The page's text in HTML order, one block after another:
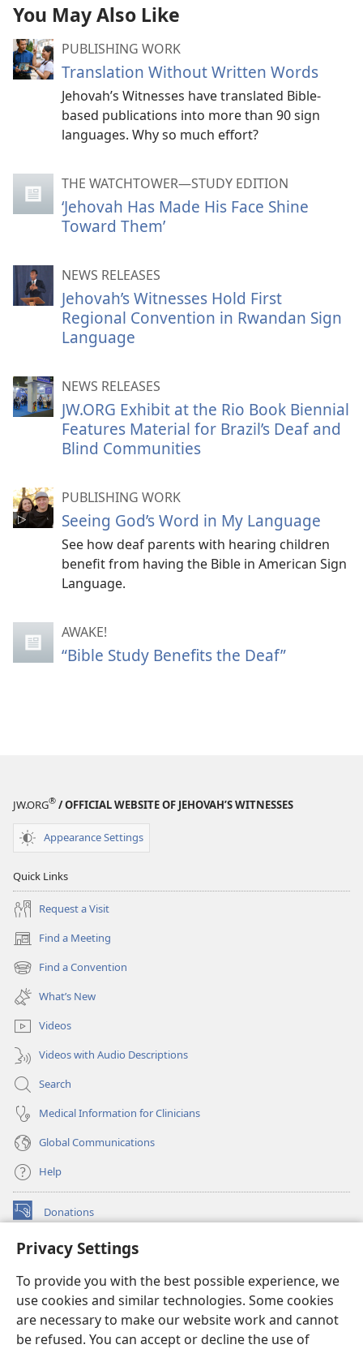
Privacy Settings
To provide you with the best possible experience, we
use cookies and similar technologies. Some cookies
are necessary to make our website work and cannot
be refused. You can accept or decline the use of
You May Also Like
PUBLISHING WORK
Translation Without Written Words
Jehovah’s Witnesses have translated Bible-
based publications into more than 90 sign
languages. Why so much effort?
THE WATCHTOWER—STUDY EDITION
‘Jehovah Has Made His Face Shine
Toward Them’
NEWS RELEASES
Jehovah’s Witnesses Hold First
Regional Convention in Rwandan Sign
Language
NEWS RELEASES
JW.ORG Exhibit at the Rio Book Biennial
Features Material for Brazil’s Deaf and
Blind Communities
PUBLISHING WORK
Seeing God’s Word in My Language
See how deaf parents with hearing children
benefit from having the Bible in American Sign
Language.
AWAKE!
“Bible Study Benefits the Deaf”
JW.ORG® / OFFICIAL WEBSITE OF JEHOVAH’S WITNESSES
Appearance Settings
Quick Links
Request a Visit
Find a Meeting
(opens
new
window)
Find a Convention
(opens
new
window)
What’s New
Videos
Videos with Audio Descriptions
Search
Medical Information for Clinicians
Global Communications
Help
Donations
(opens
window)Watchtower ONLINE LIBRARY™
new
window)JW Hub ®
(opens
new
window)
®